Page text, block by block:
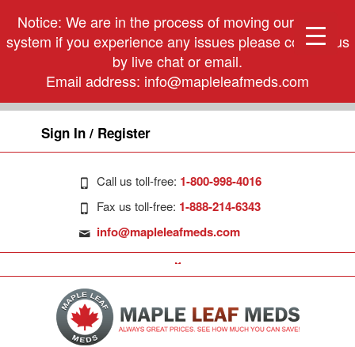
Notice: We are in the process of moving our phone
system if you experience any issues please contact us
by live chat or email.
Email address: info@mapleleafmeds.com
Sign In / Register
Call us toll-free: 1-800-998-4016
Fax us toll-free: 1-888-214-6343
info@mapleleafmeds.com